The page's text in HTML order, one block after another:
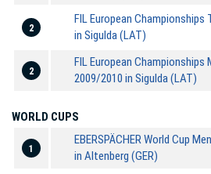
2
FIL European Championships
in Sigulda (LAT)
2
FIL European Championships
2009/2010 in Sigulda (LAT)
WORLD CUPS
1
EBERSPÄCHER World Cup
in Altenberg (GER)